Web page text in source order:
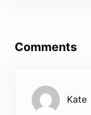
Comments
Kate